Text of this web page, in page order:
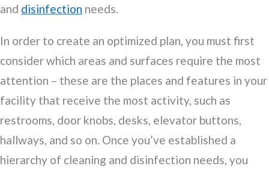
and disinfection needs.
In order to create an optimized plan, you must first
consider which areas and surfaces require the most
attention – these are the places and features in your
facility that receive the most activity, such as
restrooms, door knobs, desks, elevator buttons,
hallways, and so on. Once you’ve established a
hierarchy of cleaning and disinfection needs, you